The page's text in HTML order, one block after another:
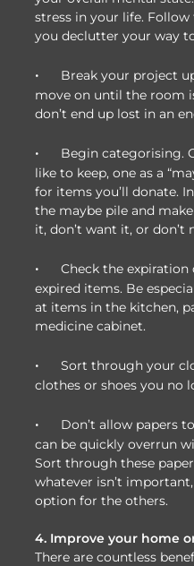
stress in your life.
you declutter your way
· Break your project
move on until the room
don’t end up lost in an
· Begin categorising.
like to keep, one as a
for items you’ll donate.
the maybe pile and
it, don’t want it, or don’t
·Check the
expired items. Be
at items in the kitchen,
medicine cabinet.
·Sort through your
clothes or shoes you no
· Don’t allow papers
can be quickly overrun
Sort through these
whatever isn’t
option for the others.
4. Improve your home
There are countless